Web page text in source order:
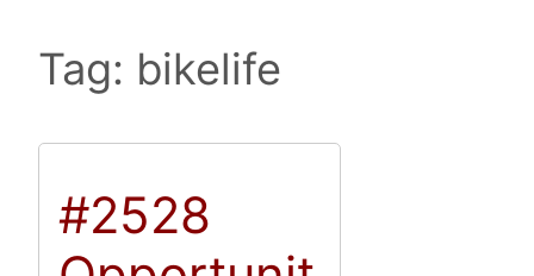
Tag: bikelife
#2528